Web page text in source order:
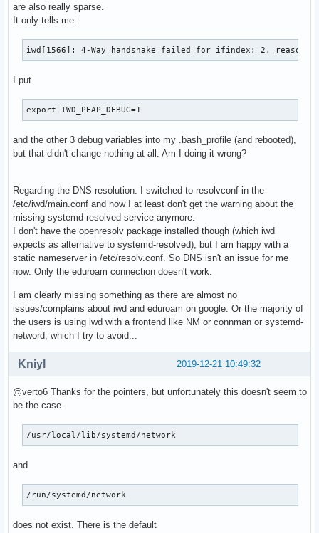
are also really sparse.
It only tells me:
iwd[1566]: 4-Way handshake failed for ifindex: 2, reason:
I put
export IWD_PEAP_DEBUG=1
and the other 3 debug variables into my .bash_profile (and rebooted),
but that didn't change nothing at all. Am I doing it wrong?
Regarding the DNS resolution: I switched to resolvconf in the
/etc/iwd/main.conf and now I at least don't get the warning about the
missing systemd-resolved service anymore.
I don't have the openresolv package installed though (which iwd
expects as alternative to systemd-resolved), but I am happy with a
static nameserver in /etc/resolv.conf. So DNS isn't an issue for me
now. Only the eduroam connection doesn't work.
I am clearly missing something as there are almost no
issues/complains about iwd and eduroam on google. Or the majority of
the users is using iwd with a frontend like NM or connman or systemd-
netword, which I try to avoid...
2019-12-21 10:49:32
Kniyl
@verto6 Thanks for the pointers, but unfortunately this doesn't seem to
be the case.
/usr/local/lib/systemd/network
and
/run/systemd/network
does not exist. There is the default